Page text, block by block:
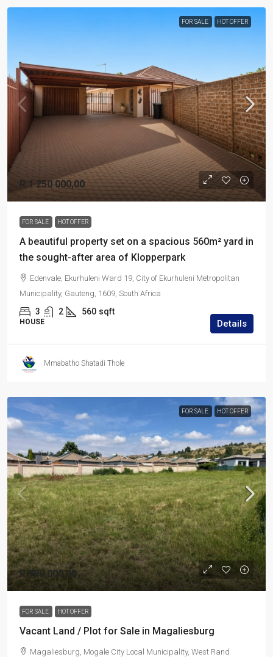
FOR SALE HOT OFFER
R 1 250 000,00
FOR SALE HOT OFFER
A beautiful property set on a spacious 560m² yard in
the sought-after area of Klopperpark
Edenvale, Ekurhuleni Ward 19, City of Ekurhuleni Metropolitan
Municipality, Gauteng, 1609, South Africa
3 2 560 sqft
HOUSE Details
Mmabatho Shatadi Thole
FOR SALE HOT OFFER
R 980 000,00
FOR SALE HOT OFFER
Vacant Land / Plot for Sale in Magaliesburg
Magaliesburg, Mogale City Local Municipality, West Rand